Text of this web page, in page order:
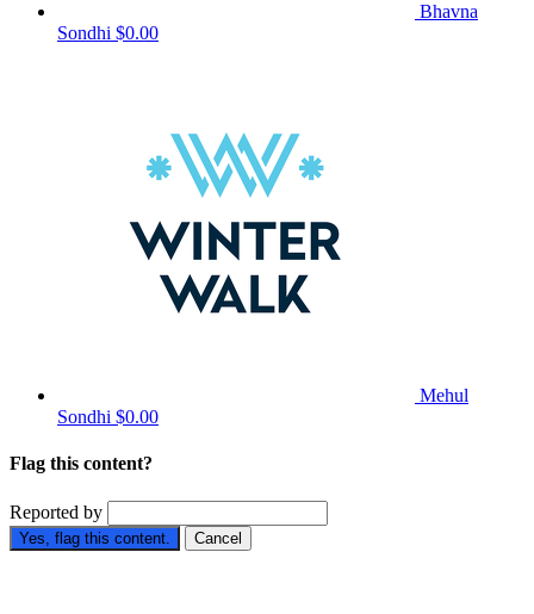
Bhavna
Sondhi $0.00
Mehul
Sondhi $0.00
Flag this content?
Reported by
Yes, flag this content. Cancel